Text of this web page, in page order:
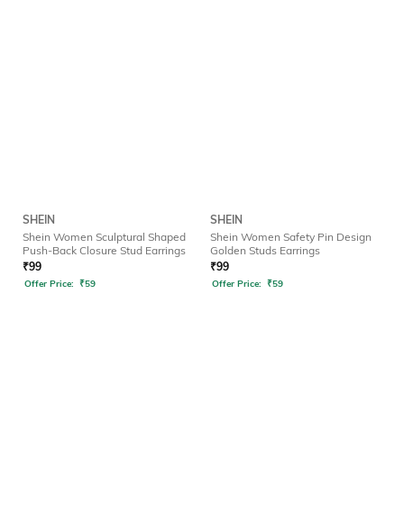
SHEIN
Shein Women Sculptural Shaped
Push-Back Closure Stud Earrings
₹99
Offer Price: ₹59
SHEIN
Shein Women Safety Pin Design
Golden Studs Earrings
₹99
Offer Price: ₹59